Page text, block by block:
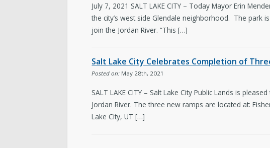
July 7, 2021 SALT LAKE CITY – Today Mayor Erin
the city’s west side Glendale neighborhood. The park
join the Jordan River. “This […]
Salt Lake City Celebrates Completion of
Posted on: May 28th, 2021
SALT LAKE CITY – Salt Lake City Public Lands is
Jordan River. The three new ramps are located at:
Lake City, UT […]